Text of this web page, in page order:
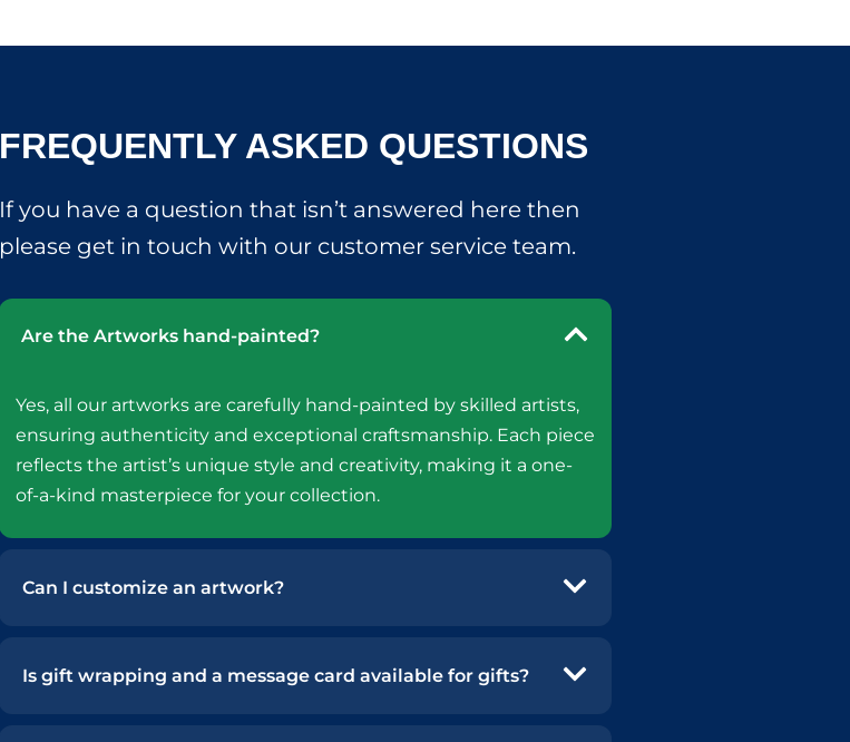
FREQUENTLY ASKED QUESTIONS
If you have a question that isn’t answered here then
please get in touch with our customer service team.
Are the Artworks hand-painted?
Yes, all our artworks are carefully hand-painted by skilled artists,
ensuring authenticity and exceptional craftsmanship. Each piece
reflects the artist’s unique style and creativity, making it a one-
of-a-kind masterpiece for your collection.
Can I customize an artwork?
Is gift wrapping and a message card available for gifts?